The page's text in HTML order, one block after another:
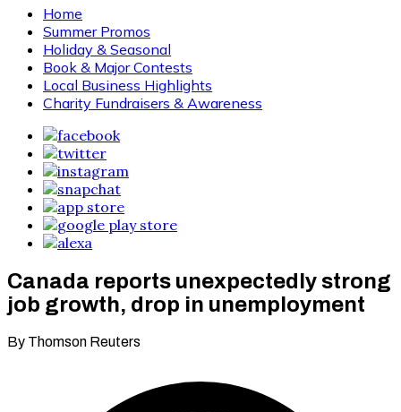
Home
Summer Promos
Holiday & Seasonal
Book & Major Contests
Local Business Highlights
Charity Fundraisers & Awareness
Canada reports unexpectedly strong
job growth, drop in unemployment
By Thomson Reuters